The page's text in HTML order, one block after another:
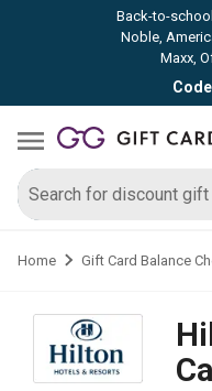
Back-to-
Noble,
Maxx,
Home Gift Card Balance